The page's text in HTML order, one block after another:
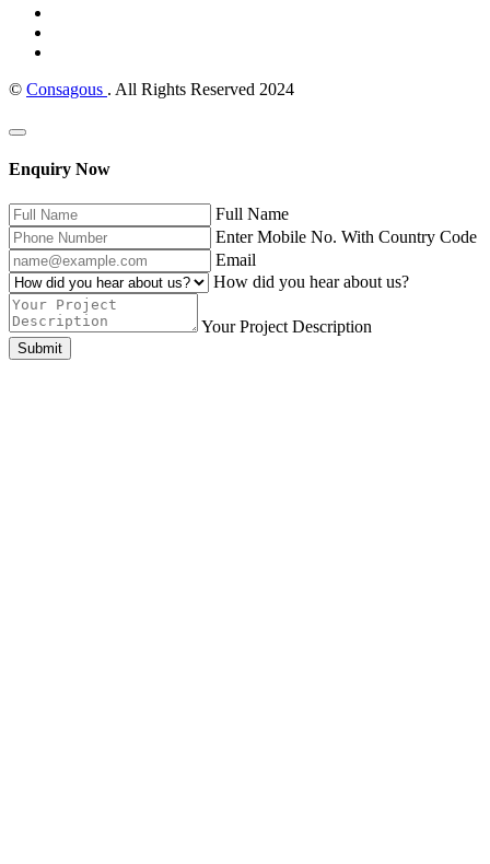
© Consagous . All Rights Reserved 2024
Enquiry Now
Full Name
Enter Mobile No. With Country Code
Email
How did you hear about us?
Your Project Description
Submit